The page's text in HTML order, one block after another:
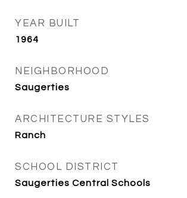
YEAR BUILT
1964
NEIGHBORHOOD
Saugerties
ARCHITECTURE STYLES
Ranch
SCHOOL DISTRICT
Saugerties Central Schools